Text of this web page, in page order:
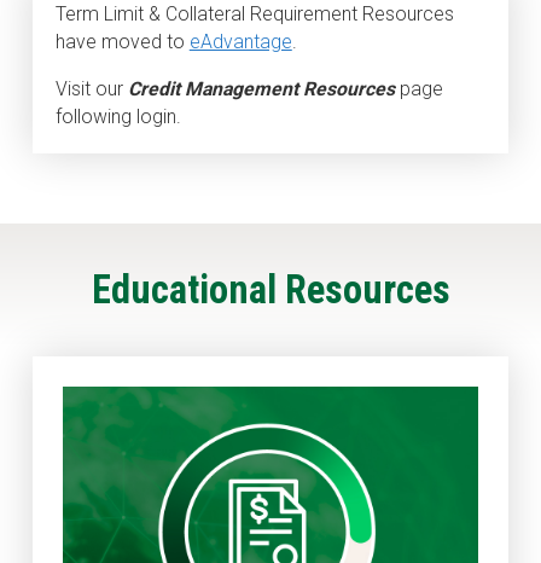
Term Limit & Collateral Requirement Resources
have moved to eAdvantage.
Visit our Credit Management Resourcespage
following login.
Educational Resources